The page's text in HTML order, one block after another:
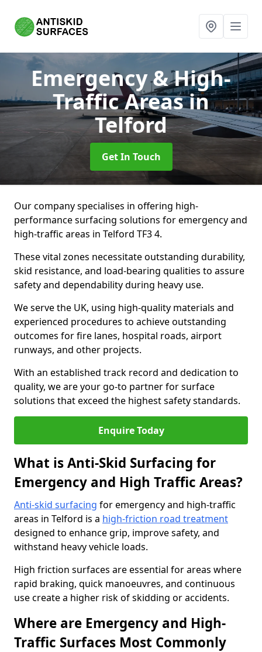
Emergency & High-
Traffic Areasin
Telford
Get In Touch
Our company specialises in offering high-
performance surfacing solutions for emergency and
high-traffic areas in Telford TF3 4.
These vital zones necessitate outstanding durability,
skid resistance, and load-bearing qualities to assure
safety and dependability during heavy use.
We serve the UK, using high-quality materials and
experienced procedures to achieve outstanding
outcomes for fire lanes, hospital roads, airport
runways, and other projects.
With an established track record and dedication to
quality, we are your go-to partner for surface
solutions that exceed the highest safety standards.
Enquire Today
What is Anti-Skid Surfacing for
Emergency and High Traffic Areas?
Anti-skid surfacing for emergency and high-traffic
areas in Telford is a high-friction road treatment
designed to enhance grip, improve safety, and
withstand heavy vehicle loads.
High friction surfaces are essential for areas where
rapid braking, quick manoeuvres, and continuous
use create a higher risk of skidding or accidents.
Where are Emergency and High-
Traffic Surfaces Most Commonly